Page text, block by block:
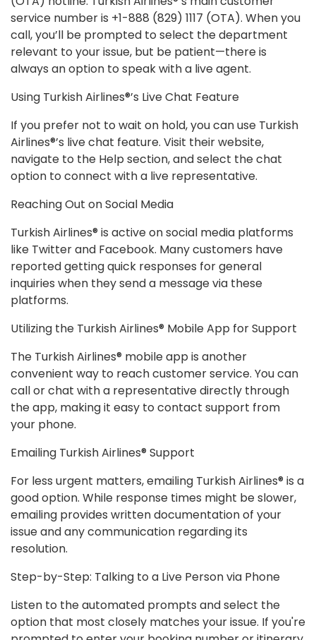
service number is +1-888 (829) 1117 (OTA). When you
call, you’ll be prompted to select the department
relevant to your issue, but be patient—there is
always an option to speak with a live agent.
Using Turkish Airlines®’s Live Chat Feature
If you prefer not to wait on hold, you can use Turkish
Airlines®’s live chat feature. Visit their website,
navigate to the Help section, and select the chat
option to connect with a live representative.
Reaching Out on Social Media
Turkish Airlines® is active on social media platforms
like Twitter and Facebook. Many customers have
reported getting quick responses for general
inquiries when they send a message via these
platforms.
Utilizing the Turkish Airlines® Mobile App for Support
The Turkish Airlines® mobile app is another
convenient way to reach customer service. You can
call or chat with a representative directly through
the app, making it easy to contact support from
your phone.
Emailing Turkish Airlines® Support
For less urgent matters, emailing Turkish Airlines® is a
good option. While response times might be slower,
emailing provides written documentation of your
issue and any communication regarding its
resolution.
Step-by-Step: Talking to a Live Person via Phone
Listen to the automated prompts and select the
option that most closely matches your issue. If you're